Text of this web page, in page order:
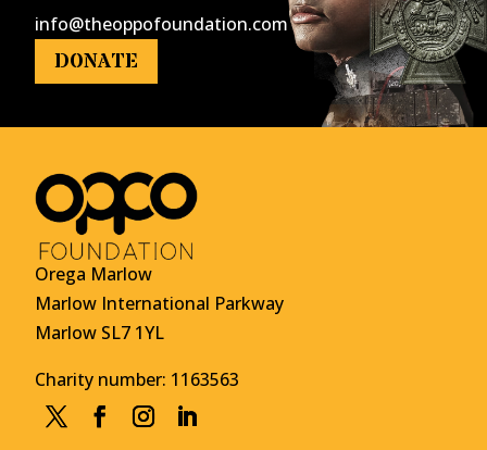
info@theoppofoundation.com
DONATE
Orega Marlow
Marlow International Parkway
Marlow SL7 1YL
Charity number: 1163563